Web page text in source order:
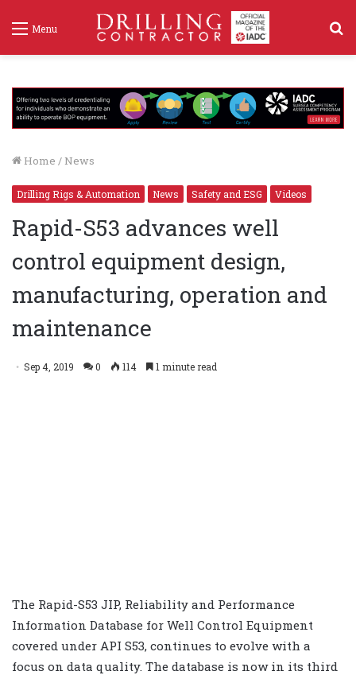
Menu
Home / News
Drilling Rigs & Automation News Safety and ESG Videos
Rapid-S53 advances well
control equipment design,
manufacturing, operation and
maintenance
Sep 4, 2019 0 114 1 minute read
The Rapid-S53 JIP, Reliability and Performance
Information Database for Well Control Equipment
covered under API S53, continues to evolve with a
focus on data quality. The database is now in its third